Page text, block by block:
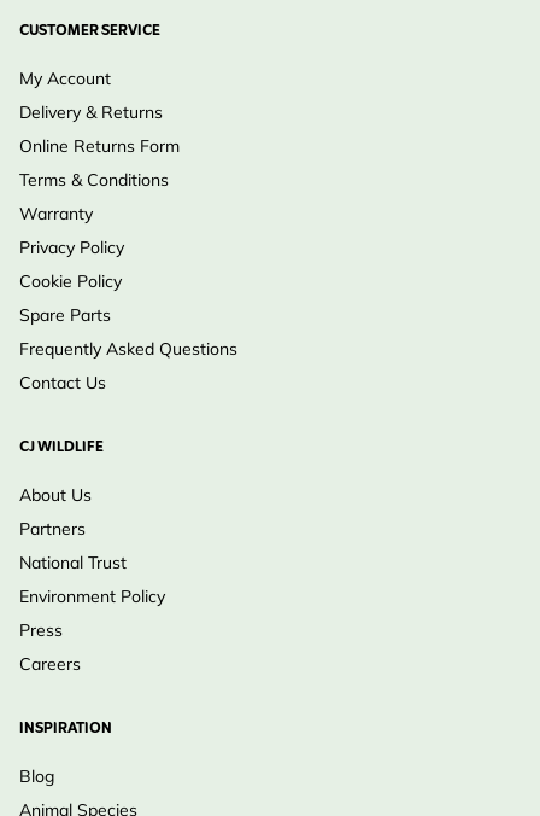
CUSTOMER SERVICE
My Account
Delivery & Returns
Online Returns Form
Terms & Conditions
Warranty
Privacy Policy
Cookie Policy
Spare Parts
Frequently Asked Questions
Contact Us
CJ WILDLIFE
About Us
Partners
National Trust
Environment Policy
Press
Careers
INSPIRATION
Blog
Animal Species